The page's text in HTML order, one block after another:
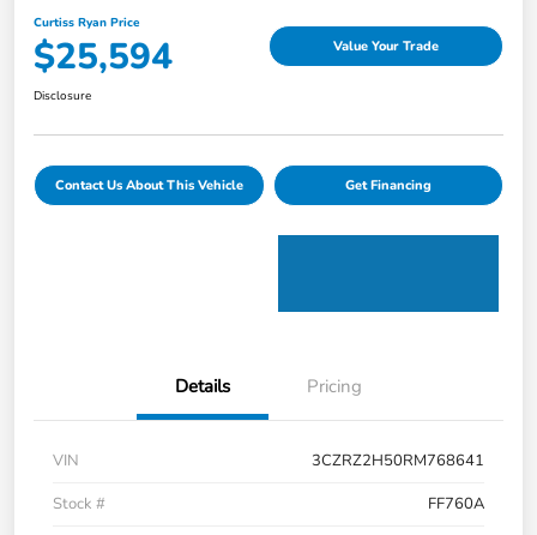
Curtiss Ryan Price
$25,594 Value Your Trade
Disclosure
Contact Us About This Vehicle Get Financing
Details Pricing
VIN
3CZRZ2H50RM768641
Stock #
FF760A